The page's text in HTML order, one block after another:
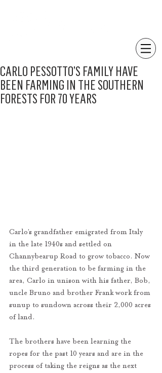
CARLO PESSOTTO’S FAMILY HAVE
BEEN FARMING IN THE SOUTHERN
FORESTS FOR 70 YEARS
Carlo’s grandfather emigrated from Italy
in the late 1940s and settled on
Channybearup Road to grow tobacco. Now
the third generation to be farming in the
area, Carlo in unison with his father, Bob,
uncle Bruno and brother Frank work from
sunup to sundown across their 2,000 acres
of land.
The brothers have been learning the
ropes for the past 10 years and are in the
process of taking the reigns as the next